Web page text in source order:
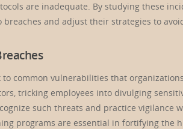
are inadequate. By studying these
and adjust their strategies to
common vulnerabilities that
tricking employees into divulging
such threats and practice vigilance
programs are essential in fortifying the